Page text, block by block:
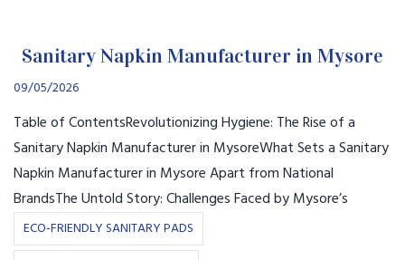
Sanitary Napkin Manufacturer in Mysore
09/05/2026
Table of ContentsRevolutionizing Hygiene: The Rise of a
Sanitary Napkin Manufacturer in MysoreWhat Sets a Sanitary
Napkin Manufacturer in Mysore Apart from National
BrandsThe Untold Story: Challenges Faced by Mysore’s
ECO-FRIENDLY SANITARY PADS